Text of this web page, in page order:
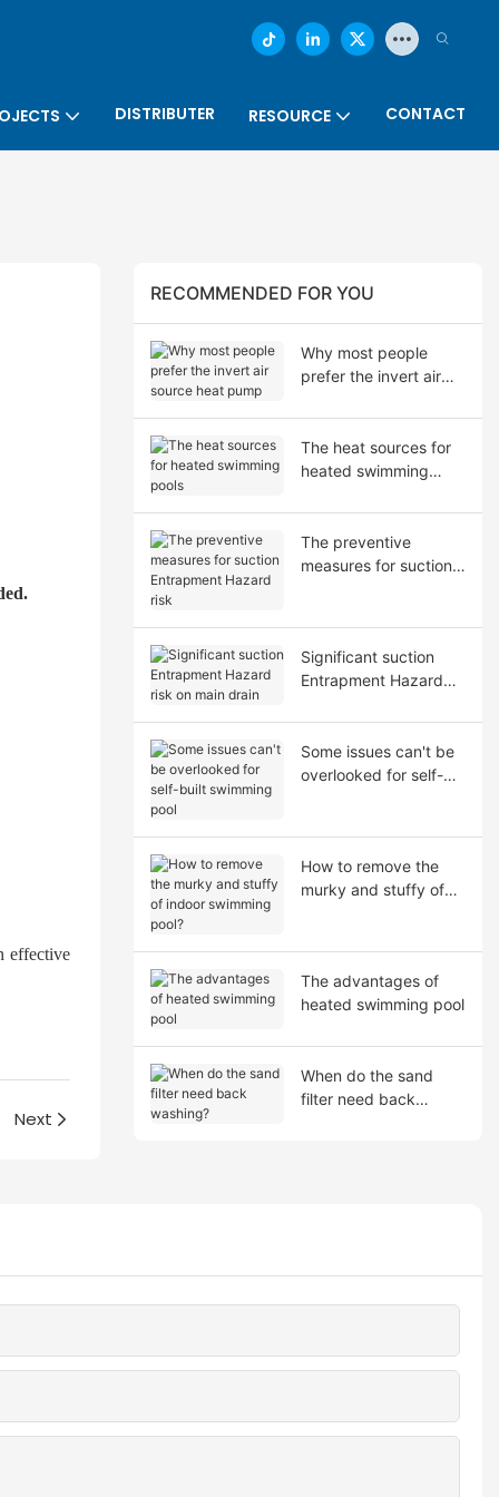
DISTRIBUTER RESOURCE CONTACT
effective
Next
RECOMMENDED FOR YOU
Why most people
prefer the invert air
The heat sources for
heated swimming
The preventive
measures for suction
Significant suction
Entrapment Hazard
Some issues can't be
overlooked for self-
How to remove the
murky and stuffy of
The advantages of
heated swimming pool
When do the sand
filter need back